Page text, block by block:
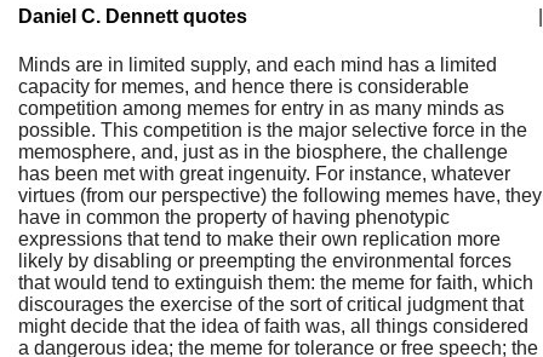
Daniel C. Dennett quotes
Minds are in limited supply, and each mind has a limited
capacity for memes, and hence there is considerable
competition among memes for entry in as many minds as
possible. This competition is the major selective force in the
memosphere, and, just as in the biosphere, the challenge
has been met with great ingenuity. For instance, whatever
virtues (from our perspective) the following memes have, they
have in common the property of having phenotypic
expressions that tend to make their own replication more
likely by disabling or preempting the environmental forces
that would tend to extinguish them: the meme for faith, which
discourages the exercise of the sort of critical judgment that
might decide that the idea of faith was, all things considered
a dangerous idea; the meme for tolerance or free speech; the